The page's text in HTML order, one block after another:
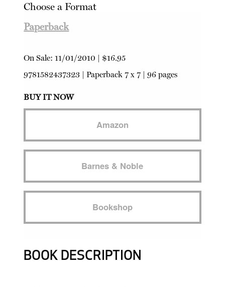
Choose a Format
Paperback
On Sale:11/01/2010
$16.95
9781582437323 |Paperback 7 x 7 | 96 pages
BUY IT NOW
Amazon
Barnes & Noble
Bookshop
BOOK DESCRIPTION